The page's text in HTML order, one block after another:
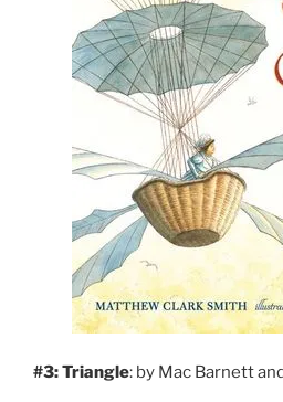
#3: Triangle: by Mac Barnett